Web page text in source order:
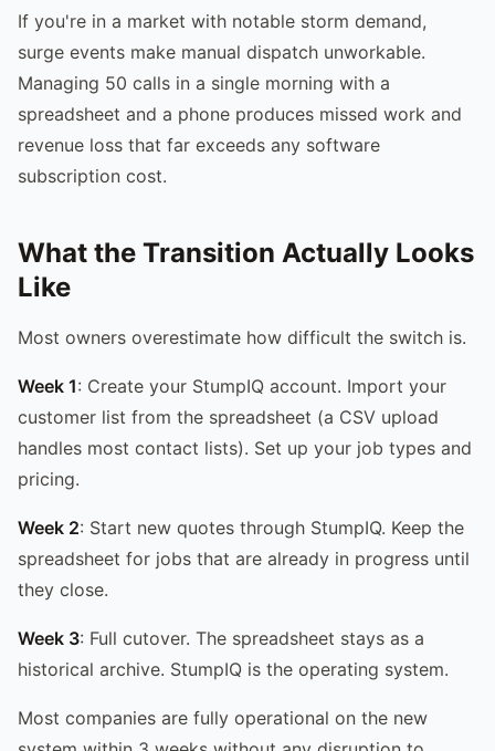
If you're in a market with notable storm demand,
surge events make manual dispatch unworkable.
Managing 50 calls in a single morning with a
spreadsheet and a phone produces missed work and
revenue loss that far exceeds any software
subscription cost.
What the Transition Actually Looks
Like
Most owners overestimate how difficult the switch is.
Week 1: Create your StumpIQ account. Import your
customer list from the spreadsheet (a CSV upload
handles most contact lists). Set up your job types and
pricing.
Week 2: Start new quotes through StumpIQ. Keep the
spreadsheet for jobs that are already in progress until
they close.
Week 3: Full cutover. The spreadsheet stays as a
historical archive. StumpIQ is the operating system.
Most companies are fully operational on the new